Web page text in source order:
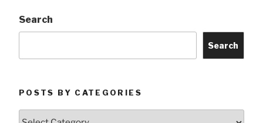
Search
Search
POSTS BY CATEGORIES